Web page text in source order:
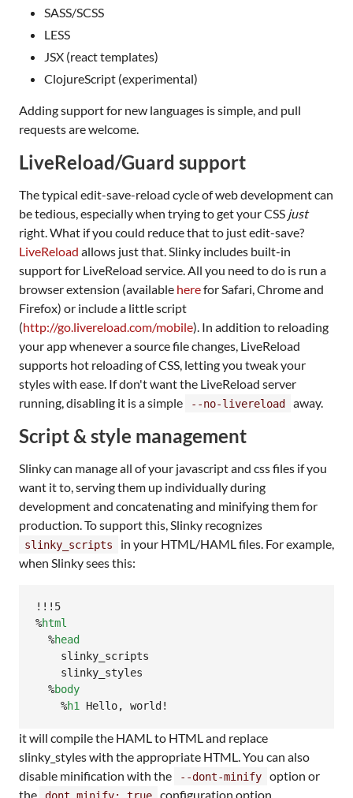
SASS/SCSS
LESS
JSX (react templates)
ClojureScript (experimental)
Adding support for new languages is simple, and pull
requests are welcome.
LiveReload/Guard support
The typical edit-save-reload cycle of web development can
be tedious, especially when trying to get your CSS just
right. What if you could reduce that to just edit-save?
LiveReload allows just that. Slinky includes built-in
support for LiveReload service. All you need to do is run a
browser extension (available herefor Safari, Chrome and
Firefox) or include a little script
(http://go.livereload.com/mobile). In addition to reloading
your app whenever a source file changes, LiveReload
supports hot reloading of CSS, letting you tweak your
styles with ease. If don't want the LiveReload server
running, disabling it is a simple
--no-livereload away.
Script & style management
Slinky can manage all of your javascript and css files if you
want it to, serving them up individually during
development and concatenating and minifying them for
production. To support this, Slinky recognizes
slinky_scripts
in your HTML/HAML files. For example,
when Slinky sees this:
!!!5
%html
  %
head
    slinky_scripts
    slinky_styles
  %
body
    %
h1 Hello, world!
it will compile the HAML to HTML and replace
slinky_styles with the appropriate HTML. You can also
disable minification with the
--dont-minify
option or
the
configuration option.